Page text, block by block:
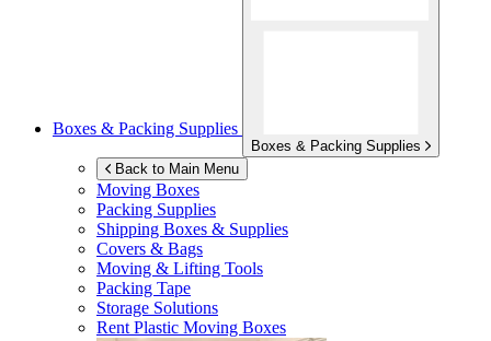
Boxes & Packing Supplies
Boxes & Packing Supplies
Back to Main Menu
Moving Boxes
Packing Supplies
Shipping Boxes & Supplies
Covers & Bags
Moving & Lifting Tools
Packing Tape
Storage Solutions
Rent Plastic Moving Boxes